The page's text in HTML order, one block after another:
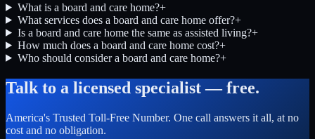
What is a board and care home?+
What services does a board and care home offer?+
Is a board and care home the same as assisted living?+
How much does a board and care home cost?+
Who should consider a board and care home?+
Talk to a licensed specialist — free.
America's Trusted Toll-Free Number. One call answers it all, at no
cost and no obligation.